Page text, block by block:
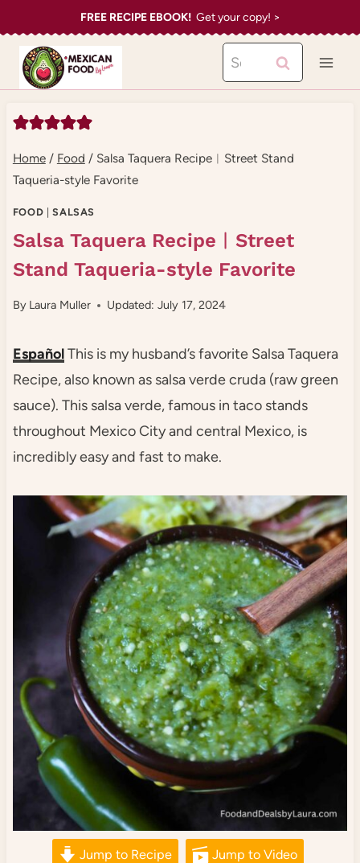
to
content
FREE RECIPE EBOOK!Get your copy! >
Search
for:
Home / Food / Salsa Taquera Recipe︱Street Stand
Taqueria-style Favorite
FOOD |SALSAS
Salsa Taquera Recipe︱Street
Stand Taqueria-style Favorite
By Laura Muller Updated: July 17, 2024
EspañolThis is my husband’s favorite Salsa Taquera
Recipe, also known as salsa verde cruda (raw green
sauce). This salsa verde, famous in taco stands
throughout Mexico City and central Mexico, is
incredibly easy and fast to make.
Jump to Recipe Jump to Video